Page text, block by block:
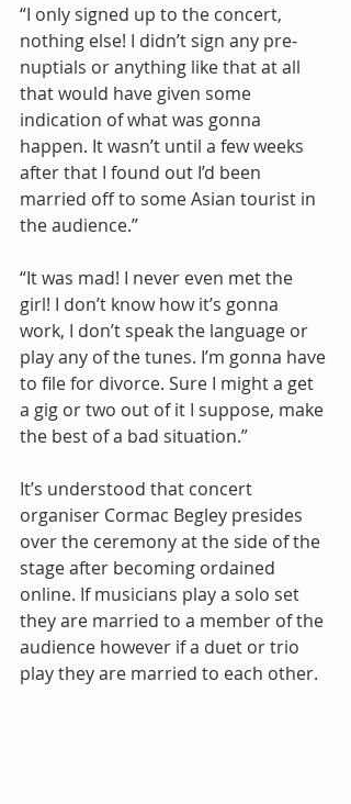
“I only signed up to the concert,
nothing else! I didn’t sign any pre-
nuptials or anything like that at all
that would have given some
indication of what was gonna
happen. It wasn’t until a few weeks
after that I found out I’d been
married off to some Asian tourist in
the audience.”
“It was mad! I never even met the
girl! I don’t know how it’s gonna
work, I don’t speak the language or
play any of the tunes. I’m gonna have
to file for divorce. Sure I might a get
a gig or two out of it I suppose, make
the best of a bad situation.”
It’s understood that concert
organiser Cormac Begley presides
over the ceremony at the side of the
stage after becoming ordained
online. If musicians play a solo set
they are married to a member of the
audience however if a duet or trio
play they are married to each other.